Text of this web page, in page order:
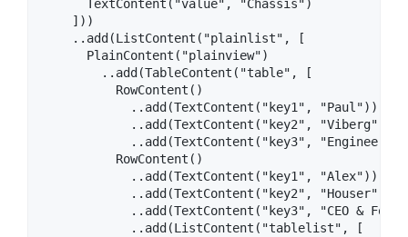
      TextContent("value", "Chassis")
    ]))
    ..add(ListContent("plainlist", [
      PlainContent("plainview")
        ..add(TableContent("table", [
          RowContent()
            ..add(TextContent("key1", "Paul"))
            ..add(TextContent("key2", "Viberg"))
..add(TextContent("key3",
          RowContent()
            ..add(TextContent("key1", "Alex"))
            ..add(TextContent("key2", "Houser"))
..add(TextContent("key3", "CEO &
            ..add(ListContent("tablelist", [